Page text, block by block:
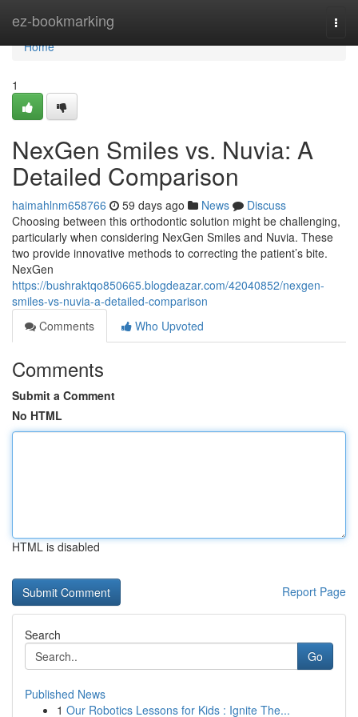
ez-bookmarking
Home
Home
1
NexGen Smiles vs. Nuvia: A
Detailed Comparison
haimahlnm658766 59 days ago News
Discuss
Choosing between this orthodontic solution might be challenging,
particularly when considering NexGen Smiles and Nuvia. These
two provide innovative methods to correcting the patient’s bite.
NexGen
https://bushraktqo850665.blogdeazar.com/42040852/nexgen-
smiles-vs-nuvia-a-detailed-comparison
Comments
Who Upvoted
Comments
Submit a Comment
No HTML
HTML is disabled
Report Page
Search
Go
Published News
1 Our Robotics Lessons for Kids : Ignite The...